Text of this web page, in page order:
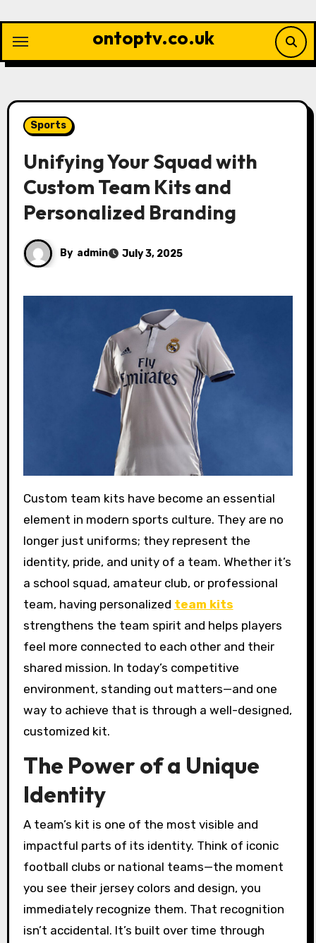
content
ontoptv.co.uk
Sports
Unifying Your Squad with
Custom Team Kits and
Personalized Branding
By admin July 3, 2025
Custom team kits have become an essential
element in modern sports culture. They are no
longer just uniforms; they represent the
identity, pride, and unity of a team. Whether it’s
a school squad, amateur club, or professional
team, having personalized team kits
strengthens the team spirit and helps players
feel more connected to each other and their
shared mission. In today’s competitive
environment, standing out matters—and one
way to achieve that is through a well-designed,
customized kit.
The Power of a Unique
Identity
A team’s kit is one of the most visible and
impactful parts of its identity. Think of iconic
football clubs or national teams—the moment
you see their jersey colors and design, you
immediately recognize them. That recognition
isn’t accidental. It’s built over time through